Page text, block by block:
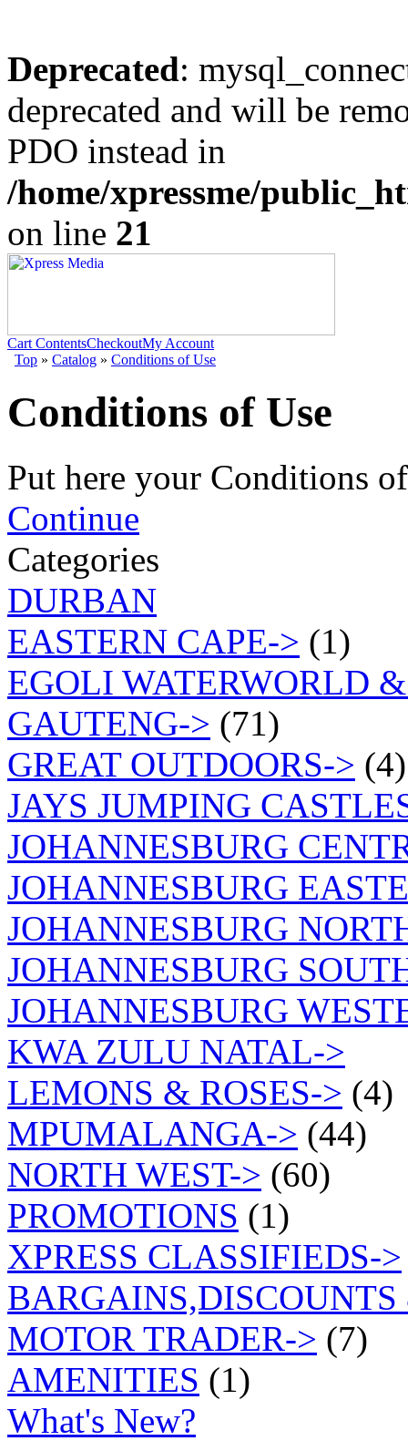
Deprecated:
deprecated and will be
PDO instead in
/home/xpressme/
on line 21
Cart ContentsCheckoutMy Account
Top » Catalog » Conditions of Use
Conditions of Use
Put here your Conditions
Continue
Categories
DURBAN
EASTERN CAPE-> (1)
EGOLI WATERWORLD
GAUTENG-> (71)
GREAT OUTDOORS-> (4)
JAYS JUMPING
JOHANNESBURG
JOHANNESBURG
JOHANNESBURG
JOHANNESBURG
JOHANNESBURG
KWA ZULU NATAL->
LEMONS & ROSES-> (4)
MPUMALANGA-> (44)
NORTH WEST-> (60)
PROMOTIONS (1)
XPRESS CLASSIFIEDS->
MOTOR TRADER-> (7)
AMENITIES (1)
What's New?